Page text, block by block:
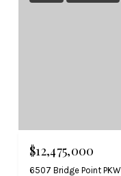
$12,475,000
6507 Bridge Point